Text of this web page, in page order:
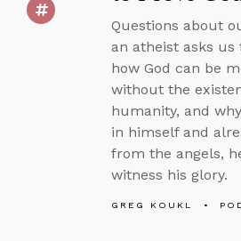
Questions about
an atheist asks us
how God can be
without the
humanity, and
in himself and
from the angels,
witness his glory.
GREG KOUKL